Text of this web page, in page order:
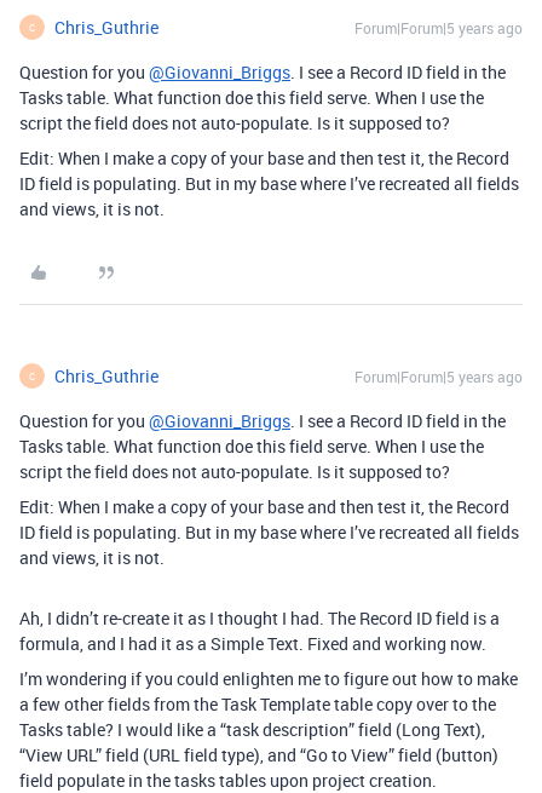
C Chris_Guthrie Forum|Forum|5 years ago
Question for you @Giovanni_Briggs. I see a Record ID field in the
Tasks table. What function doe this field serve. When I use the
script the field does not auto-populate. Is it supposed to?
Edit: When I make a copy of your base and then test it, the Record
ID field is populating. But in my base where I’ve recreated all fields
and views, it is not.
C Chris_Guthrie Forum|Forum|5 years ago
Question for you @Giovanni_Briggs. I see a Record ID field in the
Tasks table. What function doe this field serve. When I use the
script the field does not auto-populate. Is it supposed to?
Edit: When I make a copy of your base and then test it, the Record
ID field is populating. But in my base where I’ve recreated all fields
and views, it is not.
Ah, I didn’t re-create it as I thought I had. The Record ID field is a
formula, and I had it as a Simple Text. Fixed and working now.
I’m wondering if you could enlighten me to figure out how to make
a few other fields from the Task Template table copy over to the
Tasks table? I would like a “task description” field (Long Text),
“View URL” field (URL field type), and “Go to View” field (button)
field populate in the tasks tables upon project creation.